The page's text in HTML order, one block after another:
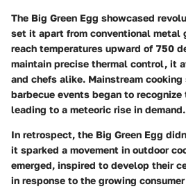
The Big Green Egg showcased
set it apart from conventional
reach temperatures upward of 750
maintain precise thermal control, it
and chefs alike. Mainstream
barbecue events began to
leading to a meteoric rise in demand.
In retrospect, the Big Green Egg
it sparked a movement in outdoor
emerged, inspired to develop their
in response to the growing